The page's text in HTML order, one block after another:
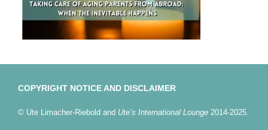
COPYRIGHT NOTICE AND DISCLAIMER
© Ute Limacher-Riebold and Ute’s International Lounge 2014-2025.